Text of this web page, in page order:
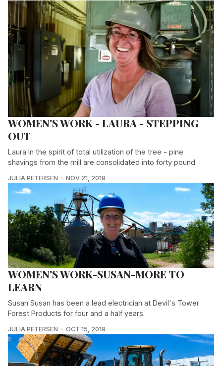
WOMEN'S WORK - LAURA - STEPPING
OUT
Laura In the spirit of total utilization of the tree - pine
shavings from the mill are consolidated into forty pound
JULIA PETERSEN NOV 21, 2019
WOMEN'S WORK-SUSAN-MORE TO
LEARN
Susan Susan has been a lead electrician at Devil's Tower
Forest Products for four and a half years.
JULIA PETERSEN OCT 15, 2019